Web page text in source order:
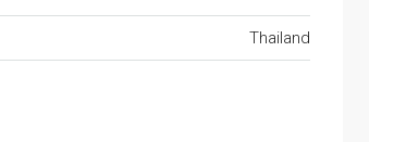
Thailand